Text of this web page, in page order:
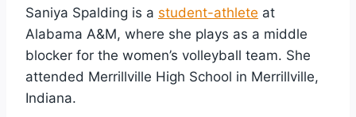
Saniya Spalding is a student-athlete at
Alabama A&M, where she plays as a middle
blocker for the women’s volleyball team. She
attended Merrillville High School in Merrillville,
Indiana.